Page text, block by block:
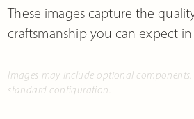
These images capture the
craftsmanship you can expect
Images may include optional components.
standard configuration.